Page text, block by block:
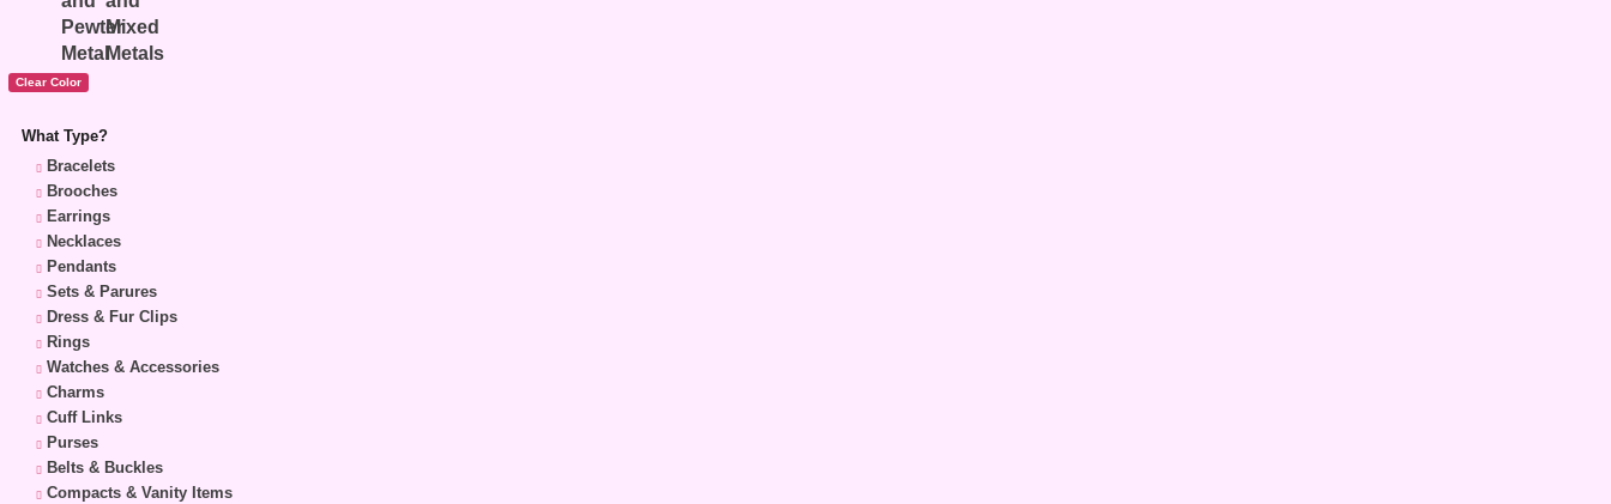
What Type?
Bracelets
Brooches
Earrings
Necklaces
Pendants
Sets & Parures
Dress & Fur Clips
Rings
Watches & Accessories
Charms
Cuff Links
Purses
Belts & Buckles
Compacts & Vanity Items